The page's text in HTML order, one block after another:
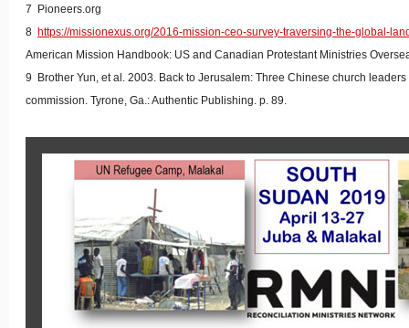
7 Pioneers.org
8 https://missionexus.org/2016-mission-ceo-survey-traversing-the-global-
American Mission Handbook: US and Canadian Protestant Ministries
9 Brother Yun, et al. 2003. Back to Jerusalem: Three Chinese church
commission. Tyrone, Ga.: Authentic Publishing. p. 89.